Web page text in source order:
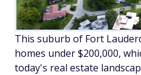
This suburb of Fort
homes under $200,000,
today's real estate